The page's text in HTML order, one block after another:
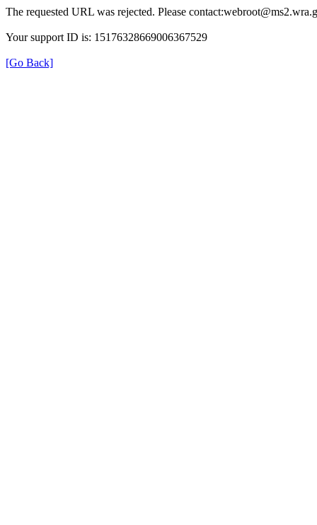
The requested URL was rejected. Please
Your support ID is: 15176328669006367529
[Go Back]